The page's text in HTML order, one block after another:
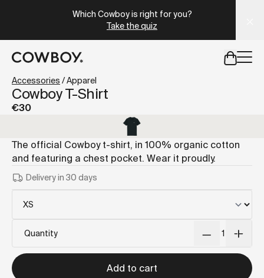
Which Cowboy is right for you?
Take the quiz
but
Cowboy T-Shirt
€30
The official Cowboy t-shirt, in 100% organic cotton
and featuring a chest pocket. Wear it proudly.
Delivery in 30 days
Quantity
Add to cart
Accessories /Apparel